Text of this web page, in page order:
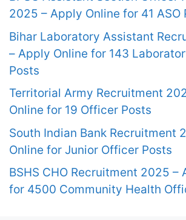
2025 – Apply Online for 41 ASO
Bihar Laboratory Assistant
– Apply Online for 143
Posts
Territorial Army Recruitment
Online for 19 Officer Posts
South Indian Bank Recruitment
Online for Junior Officer Posts
BSHS CHO Recruitment 2025 –
for 4500 Community Health